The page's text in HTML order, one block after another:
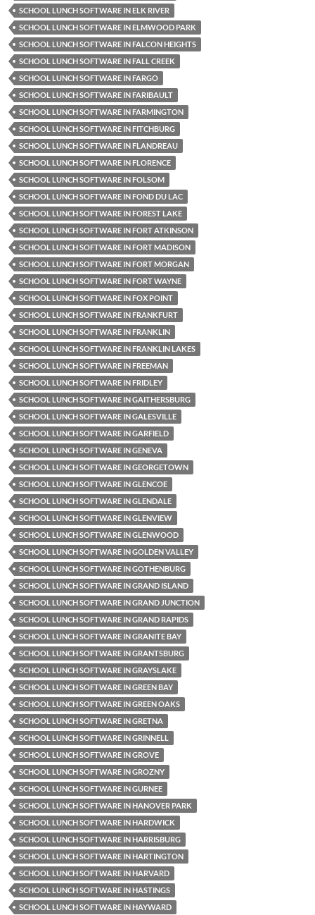
SCHOOL LUNCH SOFTWARE IN ELK RIVER
SCHOOL LUNCH SOFTWARE IN ELMWOOD PARK
SCHOOL LUNCH SOFTWARE IN FALCON HEIGHTS
SCHOOL LUNCH SOFTWARE IN FALL CREEK
SCHOOL LUNCH SOFTWARE IN FARGO
SCHOOL LUNCH SOFTWARE IN FARIBAULT
SCHOOL LUNCH SOFTWARE IN FARMINGTON
SCHOOL LUNCH SOFTWARE IN FITCHBURG
SCHOOL LUNCH SOFTWARE IN FLANDREAU
SCHOOL LUNCH SOFTWARE IN FLORENCE
SCHOOL LUNCH SOFTWARE IN FOLSOM
SCHOOL LUNCH SOFTWARE IN FOND DU LAC
SCHOOL LUNCH SOFTWARE IN FOREST LAKE
SCHOOL LUNCH SOFTWARE IN FORT ATKINSON
SCHOOL LUNCH SOFTWARE IN FORT MADISON
SCHOOL LUNCH SOFTWARE IN FORT MORGAN
SCHOOL LUNCH SOFTWARE IN FORT WAYNE
SCHOOL LUNCH SOFTWARE IN FOX POINT
SCHOOL LUNCH SOFTWARE IN FRANKFURT
SCHOOL LUNCH SOFTWARE IN FRANKLIN
SCHOOL LUNCH SOFTWARE IN FRANKLIN LAKES
SCHOOL LUNCH SOFTWARE IN FREEMAN
SCHOOL LUNCH SOFTWARE IN FRIDLEY
SCHOOL LUNCH SOFTWARE IN GAITHERSBURG
SCHOOL LUNCH SOFTWARE IN GALESVILLE
SCHOOL LUNCH SOFTWARE IN GARFIELD
SCHOOL LUNCH SOFTWARE IN GENEVA
SCHOOL LUNCH SOFTWARE IN GEORGETOWN
SCHOOL LUNCH SOFTWARE IN GLENCOE
SCHOOL LUNCH SOFTWARE IN GLENDALE
SCHOOL LUNCH SOFTWARE IN GLENVIEW
SCHOOL LUNCH SOFTWARE IN GLENWOOD
SCHOOL LUNCH SOFTWARE IN GOLDEN VALLEY
SCHOOL LUNCH SOFTWARE IN GOTHENBURG
SCHOOL LUNCH SOFTWARE IN GRAND ISLAND
SCHOOL LUNCH SOFTWARE IN GRAND JUNCTION
SCHOOL LUNCH SOFTWARE IN GRAND RAPIDS
SCHOOL LUNCH SOFTWARE IN GRANITE BAY
SCHOOL LUNCH SOFTWARE IN GRANTSBURG
SCHOOL LUNCH SOFTWARE IN GRAYSLAKE
SCHOOL LUNCH SOFTWARE IN GREEN BAY
SCHOOL LUNCH SOFTWARE IN GREEN OAKS
SCHOOL LUNCH SOFTWARE IN GRETNA
SCHOOL LUNCH SOFTWARE IN GRINNELL
SCHOOL LUNCH SOFTWARE IN GROVE
SCHOOL LUNCH SOFTWARE IN GROZNY
SCHOOL LUNCH SOFTWARE IN GURNEE
SCHOOL LUNCH SOFTWARE IN HANOVER PARK
SCHOOL LUNCH SOFTWARE IN HARDWICK
SCHOOL LUNCH SOFTWARE IN HARRISBURG
SCHOOL LUNCH SOFTWARE IN HARTINGTON
SCHOOL LUNCH SOFTWARE IN HARVARD
SCHOOL LUNCH SOFTWARE IN HASTINGS
SCHOOL LUNCH SOFTWARE IN HAYWARD